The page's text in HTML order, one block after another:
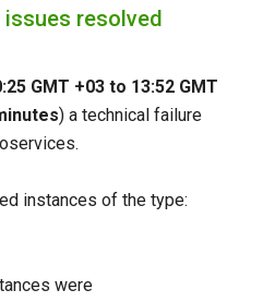
resolved
GMT +03 to 13:52 GMT
) a technical failure
instances of the type:
were